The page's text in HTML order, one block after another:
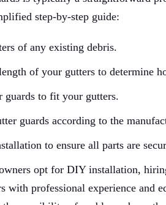
step-by-step guide:
of any existing debris.
of your gutters to determine
guards to fit your gutters.
guards according to the
to ensure all parts are
opt for DIY installation,
with professional experience and